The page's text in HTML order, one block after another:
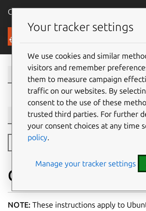
Canonical Ubuntu
Security
Version selection
Toggle side navigation
CIS Compliance for
NOTE: These instructions apply to
Your tracker settings
We use cookies and similar
visitors and remember
them to measure campaign
traffic on our websites. By
consent to the use of these
trusted third parties. For further
your consent choices at any time
policy.
Manage your tracker settings